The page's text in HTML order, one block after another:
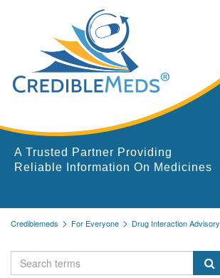
A Trusted Partner Providing
Reliable Information On Medicines
Crediblemeds For Everyone Drug Interaction Advisory